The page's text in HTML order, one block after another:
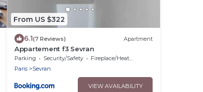
From US $322
6.1(7 Reviews) Apartment
Appartement f3 Sevran
Parking Security/Safety
Fireplace/Heating
Paris
Sevran
VIEW AVAILABILITY